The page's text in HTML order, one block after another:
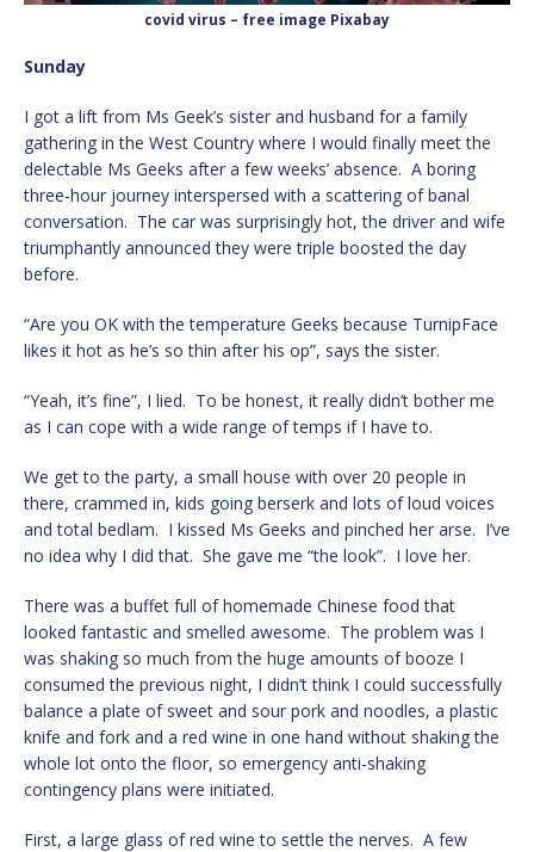
covid virus – free image Pixabay
Sunday
I got a lift from Ms Geek’s sister and husband for a family
gathering in the West Country where I would finally meet the
delectable Ms Geeks after a few weeks’ absence. A boring
three-hour journey interspersed with a scattering of banal
conversation. The car was surprisingly hot, the driver and wife
triumphantly announced they were triple boosted the day
before.
“Are you OK with the temperature Geeks because TurnipFace
likes it hot as he’s so thin after his op”, says the sister.
“Yeah, it’s fine”, I lied. To be honest, it really didn’t bother me
as I can cope with a wide range of temps if I have to.
We get to the party, a small house with over 20 people in
there, crammed in, kids going berserk and lots of loud voices
and total bedlam. I kissed Ms Geeks and pinched her arse. I’ve
no idea why I did that. She gave me “the look”. I love her.
There was a buffet full of homemade Chinese food that
looked fantastic and smelled awesome. The problem was I
was shaking so much from the huge amounts of booze I
consumed the previous night, I didn’t think I could successfully
balance a plate of sweet and sour pork and noodles, a plastic
knife and fork and a red wine in one hand without shaking the
whole lot onto the floor, so emergency anti-shaking
contingency plans were initiated.
First, a large glass of red wine to settle the nerves. A few